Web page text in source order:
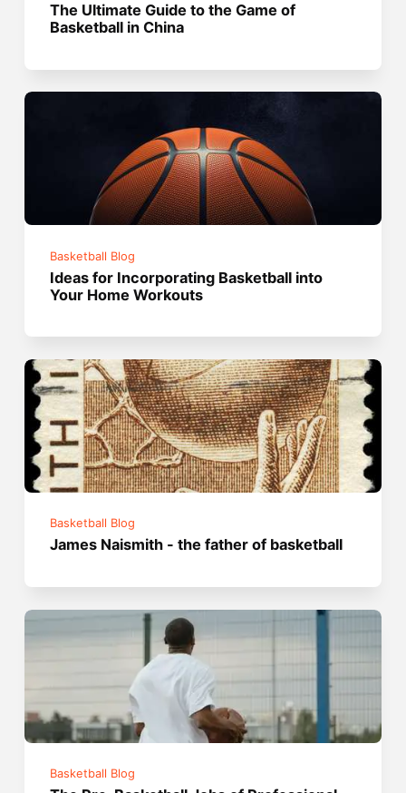
The Ultimate Guide to the Game of
Basketball in China
Basketball Blog
Ideas for Incorporating Basketball into
Your Home Workouts
Basketball Blog
James Naismith - the father of basketball
Basketball Blog